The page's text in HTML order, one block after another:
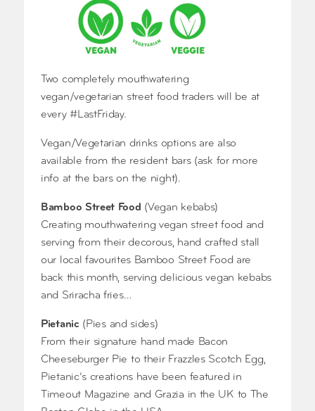
Two completely mouthwatering
vegan/vegetarian street food traders will be at
every #LastFriday.
Vegan/Vegetarian drinks options are also
available from the resident bars (ask for more
info at the bars on the night).
Bamboo Street Food (Vegan kebabs)
Creating mouthwatering vegan street food and
serving from their decorous, hand crafted stall
our local favourites Bamboo Street Food are
back this month, serving delicious vegan kebabs
and Sriracha fries…
Pietanic (Pies and sides)
From their signature hand made Bacon
Cheeseburger Pie to their Frazzles Scotch Egg,
Pietanic’s creations have been featured in
Timeout Magazine and Grazia in the UK to The